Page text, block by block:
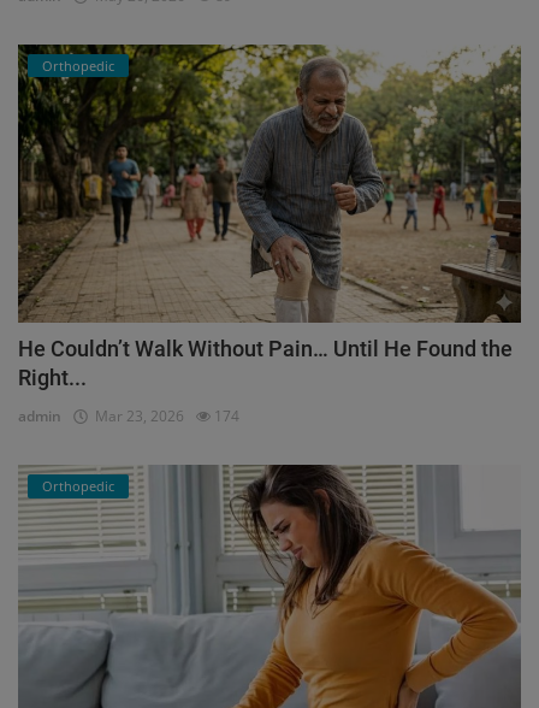
Orthopedic
He Couldn’t Walk Without Pain… Until He Found the
Right...
admin Mar 23, 2026 174
Orthopedic